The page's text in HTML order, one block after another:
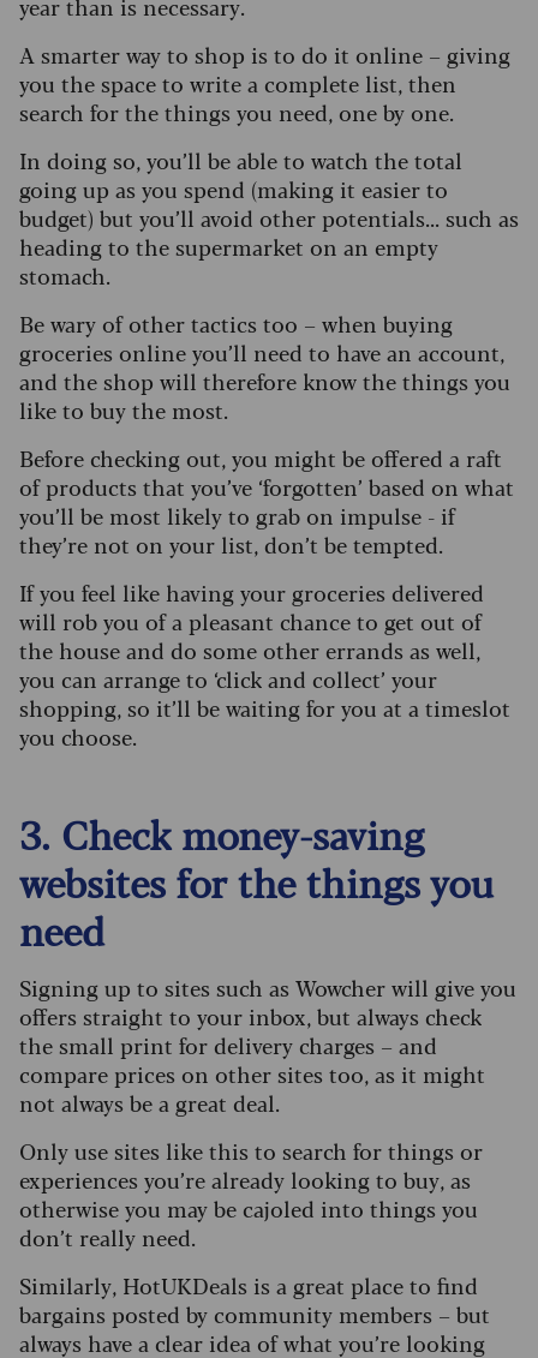
A smarter way to shop is to do it online – giving
you the space to write a complete list, then
search for the things you need, one by one.
In doing so, you’ll be able to watch the total
going up as you spend (making it easier to
budget) but you’ll avoid other potentials... such as
heading to the supermarket on an empty
stomach.
Be wary of other tactics too – when buying
groceries online you’ll need to have an account,
and the shop will therefore know the things you
like to buy the most.
Before checking out, you might be offered a raft
of products that you’ve ‘forgotten’ based on what
you’ll be most likely to grab on impulse - if
they’re not on your list, don’t be tempted.
If you feel like having your groceries delivered
will rob you of a pleasant chance to get out of
the house and do some other errands as well,
you can arrange to ‘click and collect’ your
shopping, so it’ll be waiting for you at a timeslot
you choose.
3. Check money-saving
websites for the things you
need
Signing up to sites such as Wowcher will give you
offers straight to your inbox, but always check
the small print for delivery charges – and
compare prices on other sites too, as it might
not always be a great deal.
Only use sites like this to search for things or
experiences you’re already looking to buy, as
otherwise you may be cajoled into things you
don’t really need.
Similarly, HotUKDeals is a great place to find
bargains posted by community members – but
always have a clear idea of what you’re looking